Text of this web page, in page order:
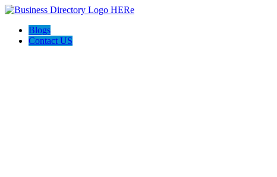
Blogs
Contact US